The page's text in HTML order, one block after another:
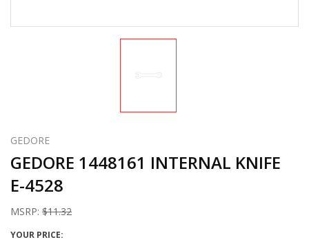
GEDORE
GEDORE 1448161 INTERNAL KNIFE
E-4528
MSRP: $11.32
YOUR PRICE: